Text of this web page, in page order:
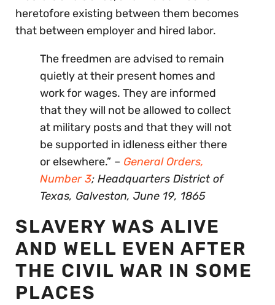
heretofore existing between them becomes
that between employer and hired labor.
The freedmen are advised to remain
quietly at their present homes and
work for wages. They are informed
that they will not be allowed to collect
at military posts and that they will not
be supported in idleness either there
or elsewhere.” – General Orders,
Number 3; Headquarters District of
Texas, Galveston, June 19, 1865
SLAVERY WAS ALIVE
AND WELL EVEN AFTER
THE CIVIL WAR IN SOME
PLACES